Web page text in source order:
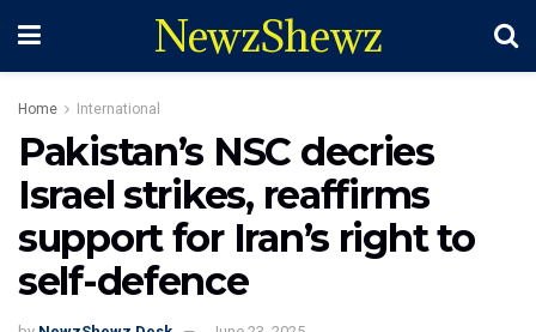
NewzShewz
Home International
Pakistan’s NSC decries
Israel strikes, reaffirms
support for Iran’s right to
self-defence